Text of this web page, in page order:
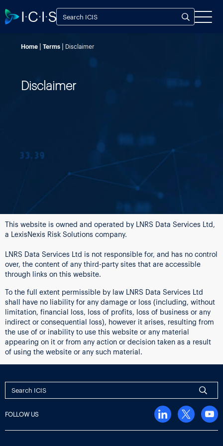
Home Terms Disclaimer
Disclaimer
This website is owned and operated by LNRS Data Services Ltd,
a LexisNexis Risk Solutions company.
LNRS Data Services Ltd is not responsible for, and has no control
over, the content of any third-party sites that are accessible
through links on this website.
To the full extent permissible by law LNRS Data Services Ltd
shall have no liability for any damage or loss (including, without
limitation, financial loss, loss of profits, loss of business or any
indirect or consequential loss), however it arises, resulting from
the use of or inability to use this website or any material
appearing on it or from any action or decision taken as a result
of using the website or any such material.
FOLLOW US